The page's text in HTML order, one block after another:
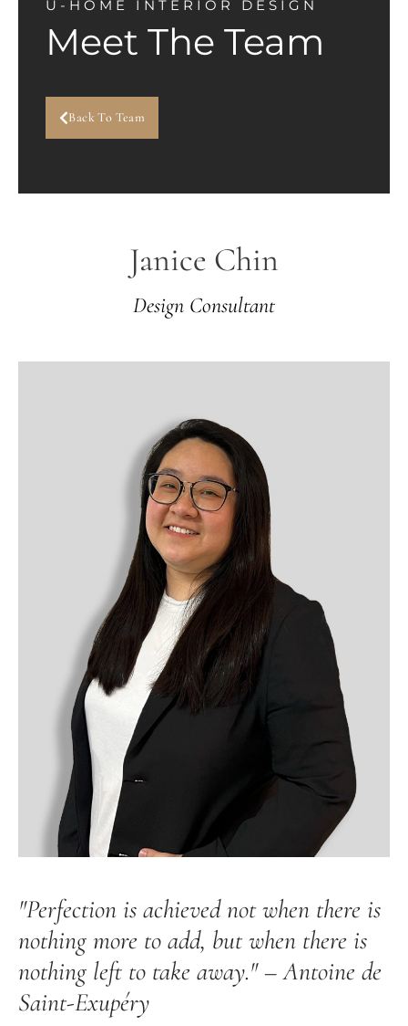
U-HOME INTERIOR DESIGN
Meet The Team
Back To Team
Janice Chin
Design Consultant
"Perfection is achieved not when there is
nothing more to add, but when there is
nothing left to take away." – Antoine de
Saint-Exupéry